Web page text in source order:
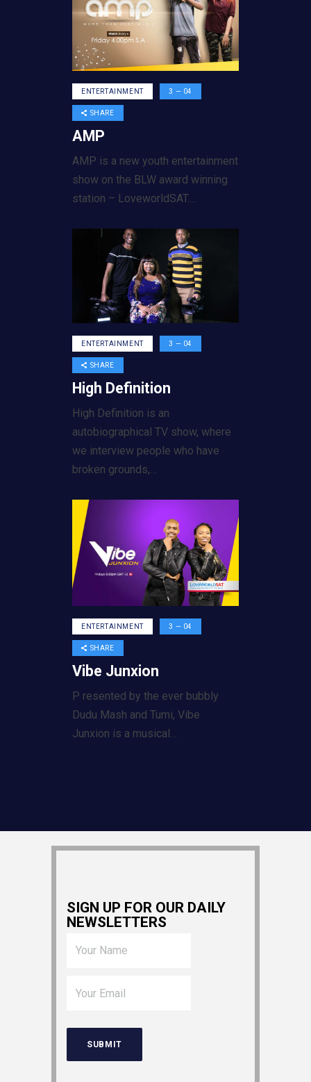
ENTERTAINMENT 3 — 04
SHARE
AMP
AMP is a new youth entertainment
show on the BLW award winning
station – LoveworldSAT.…
ENTERTAINMENT 3 — 04
SHARE
High Definition
High Definition is an
autobiographical TV show, where
we interview people who have
broken grounds,…
ENTERTAINMENT 3 — 04
SHARE
Vibe Junxion
P resented by the ever bubbly
Dudu Mash and Tumi, Vibe
Junxion is a musical…
SIGN UP FOR OUR DAILY
NEWSLETTERS